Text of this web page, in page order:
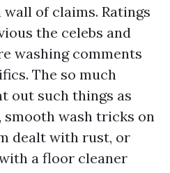
wall of claims. Ratings
the celebs and
washing comments
The so much
out such things as
wash tricks on
dealt with rust, or
a floor cleaner